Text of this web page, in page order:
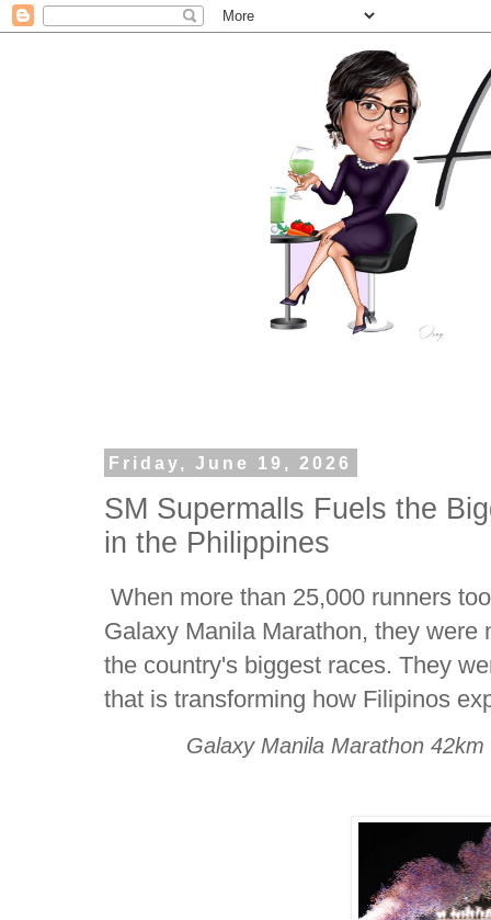
Friday, June 19, 2026
SM Supermalls Fuels the
in the Philippines
When more than 25,000 runners
Galaxy Manila Marathon, they were
the country's biggest races. They
that is transforming how Filipinos
Galaxy Manila Marathon